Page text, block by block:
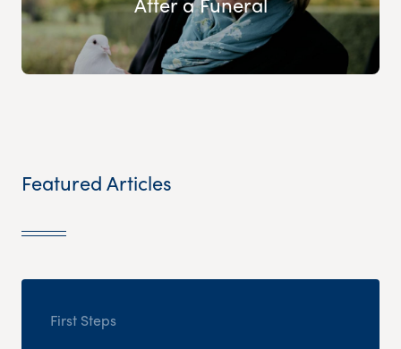
Featured Articles
First Steps